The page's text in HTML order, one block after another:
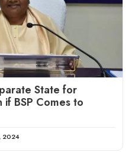
State for
BSP Comes to
2024